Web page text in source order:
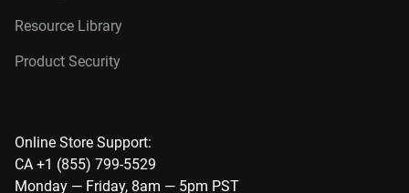
Resource Library
Product Security
Online Store Support:
CA +1 (855) 799-5529
Monday — Friday, 8am — 5pm PST